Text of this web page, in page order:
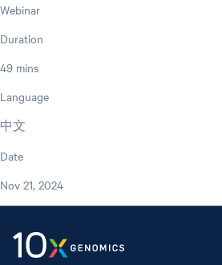
Webinar
Duration
49 mins
Language
中文
Date
Nov 21, 2024